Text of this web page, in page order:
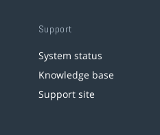
Support
System status
Knowledge base
Support site